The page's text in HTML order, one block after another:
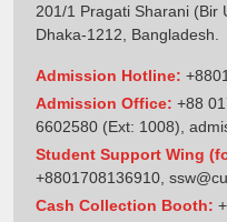
201/1 Pragati Sharani (Bir
Dhaka-1212, Bangladesh.
Admission Hotline:
Admission Office: +88
6602580 (Ext: 1008),
Student Support Wing
+8801708136910
Cash Collection Booth: